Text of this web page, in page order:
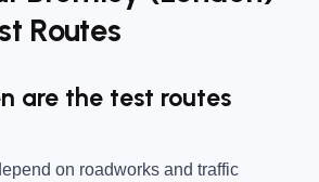
Routes
are the test routes
on roadworks and traffic